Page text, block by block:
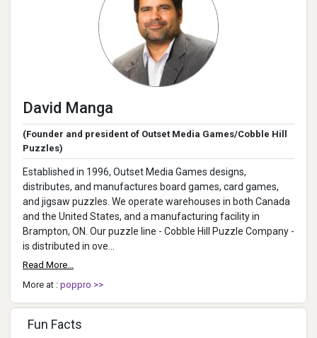
David Manga
(Founder and president of Outset Media Games/Cobble Hill
Puzzles)
Established in 1996, Outset Media Games designs,
distributes, and manufactures board games, card games,
and jigsaw puzzles. We operate warehouses in both Canada
and the United States, and a manufacturing facility in
Brampton, ON. Our puzzle line - Cobble Hill Puzzle Company -
is distributed in ove...
Read More...
More at : poppro >>
Fun Facts